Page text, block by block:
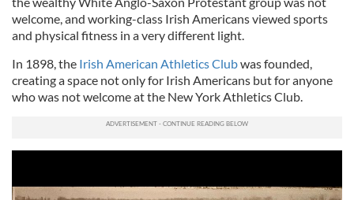
welcome, and working-class Irish Americans viewed sports
and physical fitness in a very different light.
In 1898, the Irish American Athletics Clubwas founded,
creating a space not only for Irish Americans but for anyone
who was not welcome at the New York Athletics Club.